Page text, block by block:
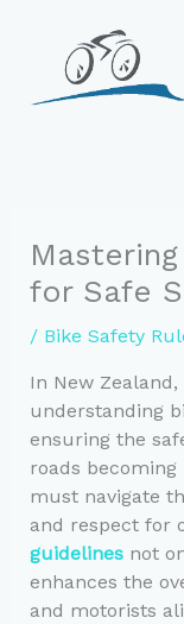
content
for Safe
/ Bike Safety
In New
understanding
ensuring the
roads
must navigate
and respect for
guidelinesnot
enhances the
and motorists